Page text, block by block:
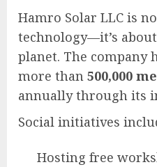
Hamro Solar LLC is
technology—it’s
planet. The company
more than 500,000
annually through its
Social initiatives
Hosting free